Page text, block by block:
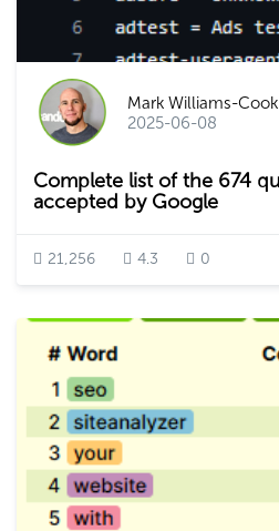
Mark Williams-Cook
2025-06-08
Complete list of the 674
accepted by Google
21,256 4.3 0